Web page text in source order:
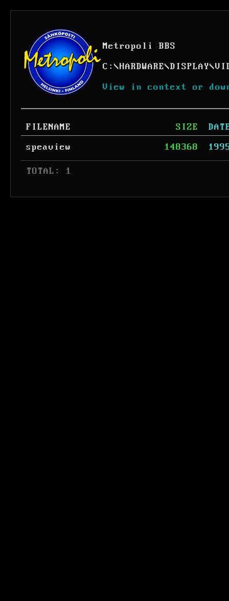
Metropoli BBS
C: \HARDWARE\DISPLAY\
View in context or
FILENAME SIZE
speaview
148368
TOTAL: 1